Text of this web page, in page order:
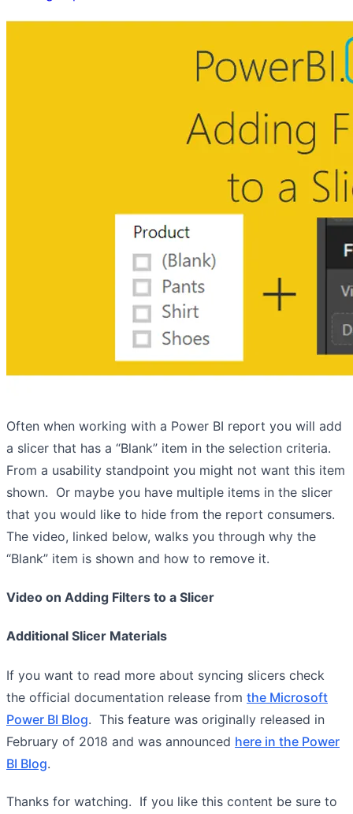
Often when working with a Power BI report you will add
a slicer that has a “Blank” item in the selection criteria.
From a usability standpoint you might not want this item
shown. Or maybe you have multiple items in the slicer
that you would like to hide from the report consumers.
The video, linked below, walks you through why the
“Blank” item is shown and how to remove it.
Video on Adding Filters to a Slicer
Additional Slicer Materials
If you want to read more about syncing slicers check
the official documentation release from the Microsoft
Power BI Blog. This feature was originally released in
February of 2018 and was announced here in the Power
BI Blog.
Thanks for watching. If you like this content be sure to